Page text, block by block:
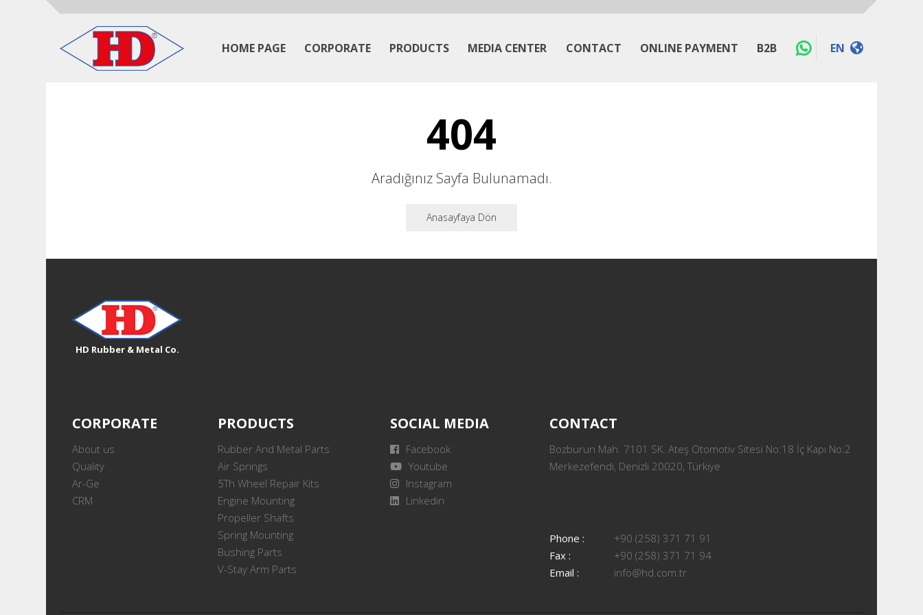
HOME PAGE CORPORATE PRODUCTS MEDIA CENTER CONTACT ONLINE PAYMENT B2B EN
404
Aradığınız Sayfa Bulunamadı.
Anasayfaya Dön
HD Rubber & Metal Co.
CORPORATE
About us
Quality
Ar-Ge
CRM
PRODUCTS
Rubber And Metal Parts
Air Springs
5Th Wheel Repair Kits
Engine Mounting
Propeller Shafts
Spring Mounting
Bushing Parts
V-Stay Arm Parts
SOCIAL MEDIA
Facebook
Youtube
Instagram
Linkedin
CONTACT
Bozburun Mah. 7101 SK. Ateş Otomotiv Sitesi No:18 İç Kapı No:2
Merkezefendi, Denizli 20020, Türkiye
Phone :
+90 (258) 371 71 91
Fax :
+90 (258) 371 71 94
Email :
info@hd.com.tr